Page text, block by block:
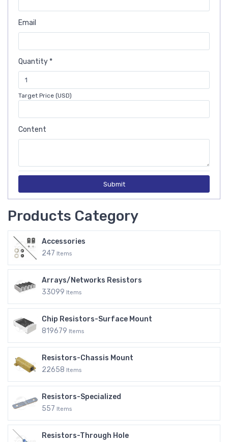
Email
Quantity *
Target Price (USD)
Content
Submit
Products Category
Accessories
247 Items
Arrays/Networks Resistors
33099 Items
Chip Resistors-Surface Mount
819679 Items
Resistors-Chassis Mount
22658 Items
Resistors-Specialized
557 Items
Resistors-Through Hole